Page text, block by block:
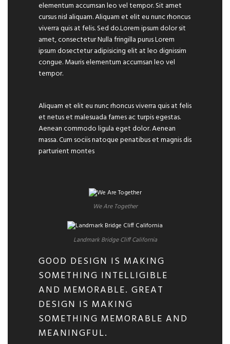
elementum accumsan leo vel tempor. Sit amet
cursus nisl aliquam. Aliquam et elit eu nunc rhoncus
viverra quis at felis. Sed do.Lorem ipsum dolor sit
amet, consectetur Nulla fringilla purus Lorem
ipsum dosectetur adipisicing elit at leo dignissim
congue. Mauris elementum accumsan leo vel
tempor.
Aliquam et elit eu nunc rhoncus viverra quis at felis
et netus et malesuada fames ac turpis egestas.
Aenean commodo ligula eget dolor. Aenean
massa. Cum sociis natoque penatibus et magnis dis
parturient montes
We Are Together
Landmark Bridge Cliff California
GOOD DESIGN IS MAKING
SOMETHING INTELLIGIBLE
AND MEMORABLE. GREAT
DESIGN IS MAKING
SOMETHING MEMORABLE AND
MEANINGFUL.